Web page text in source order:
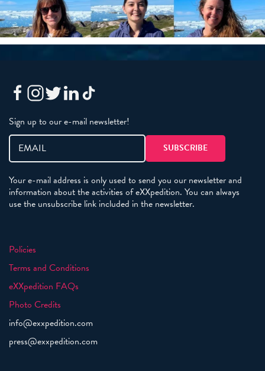
Sign up to our e-mail newsletter!
Your e-mail address is only used to send you our newsletter and
information about the activities of eXXpedition. You can always
use the unsubscribe link included in the newsletter.
Policies
Terms and Conditions
eXXpedition FAQs
Photo Credits
info@exxpedition.com
press@exxpedition.com